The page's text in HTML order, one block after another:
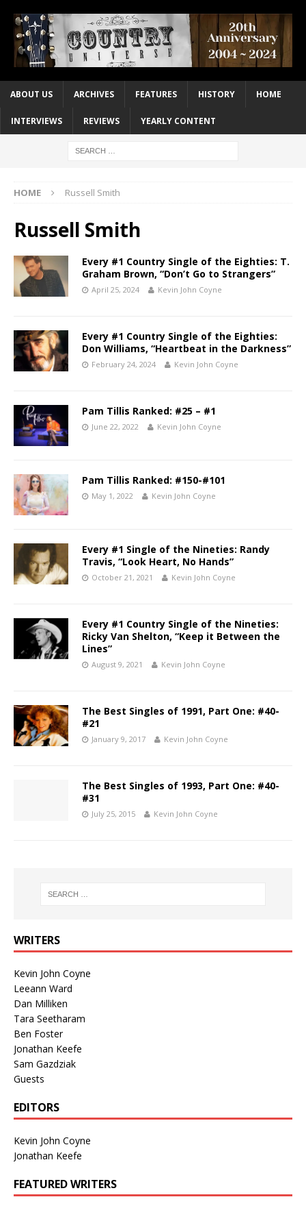
ABOUT US ARCHIVES FEATURES HISTORY HOME
INTERVIEWS REVIEWS YEARLY CONTENT
HOME Russell Smith
Russell Smith
Every #1 Country Single of the Eighties: T.
Graham Brown, “Don’t Go to Strangers”
April 25, 2024 Kevin John Coyne
Every #1 Country Single of the Eighties:
Don Williams, “Heartbeat in the Darkness”
February 24, 2024 Kevin John Coyne
Pam Tillis Ranked: #25 – #1
June 22, 2022 Kevin John Coyne
Pam Tillis Ranked: #150-#101
May 1, 2022 Kevin John Coyne
Every #1 Single of the Nineties: Randy
Travis, “Look Heart, No Hands”
October 21, 2021 Kevin John Coyne
Every #1 Country Single of the Nineties:
Ricky Van Shelton, “Keep it Between the
Lines”
August 9, 2021 Kevin John Coyne
The Best Singles of 1991, Part One: #40-
#21
January 9, 2017 Kevin John Coyne
The Best Singles of 1993, Part One: #40-
#31
July 25, 2015 Kevin John Coyne
WRITERS
Kevin John Coyne
Leeann Ward
Dan Milliken
Tara Seetharam
Ben Foster
Jonathan Keefe
Sam Gazdziak
Guests
EDITORS
Kevin John Coyne
Jonathan Keefe
FEATURED WRITERS